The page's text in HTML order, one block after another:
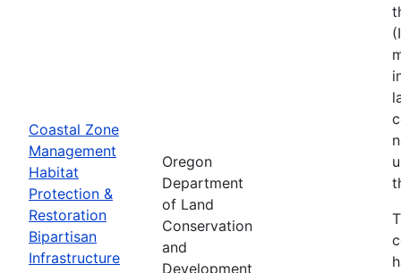
Coastal Zone
Management
Habitat
Protection &
Restoration
Bipartisan
Infrastructure
Oregon
Department
of Land
Conservation
and
Development